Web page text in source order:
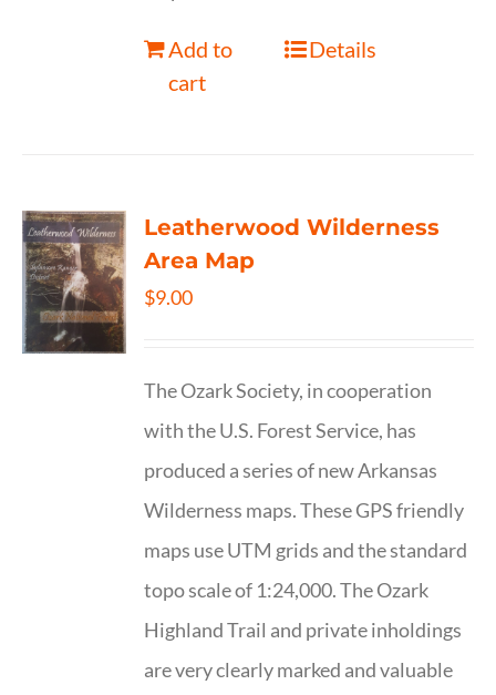
Add to
cart
Details
Leatherwood Wilderness
Area Map
$9.00
The Ozark Society, in cooperation
with the U.S. Forest Service, has
produced a series of new Arkansas
Wilderness maps. These GPS friendly
maps use UTM grids and the standard
topo scale of 1:24,000. The Ozark
Highland Trail and private inholdings
are very clearly marked and valuable